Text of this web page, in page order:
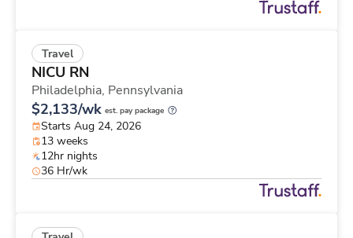
Travel
NICU RN
Philadelphia, Pennsylvania
$2,133/wk est. pay package
Starts Aug 24, 2026
13 weeks
12hr nights
36 Hr/wk